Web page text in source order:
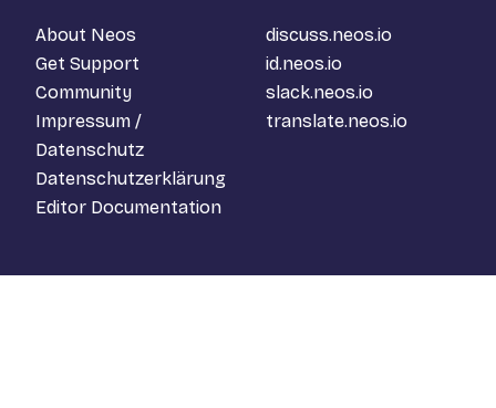
About Neos
Get Support
Community
Impressum /
Datenschutz
Datenschutzerklärung
Editor Documentation
discuss.neos.io
id.neos.io
slack.neos.io
translate.neos.io